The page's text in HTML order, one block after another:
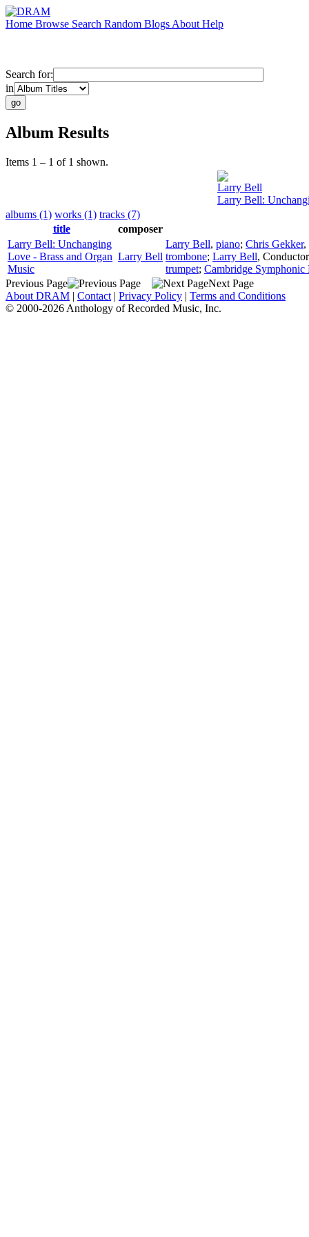
Home Browse Search Random Blogs About Help
Search for:
in
Album Results
Items 1 – 1 of 1 shown.
Larry Bell
Larry Bell:
albums (1) works (1) tracks (7)
title
composer
Larry Bell: Unchanging
Love - Brass and Organ
Music
Larry Bell
Larry Bell, piano; Chris Gekker,
trombone; Larry Bell, Conductor
trumpet; Cambridge Symphonic
Previous Page
Next Page
About DRAM | Contact | Privacy Policy | Terms and Conditions
© 2000-2026 Anthology of Recorded Music, Inc.